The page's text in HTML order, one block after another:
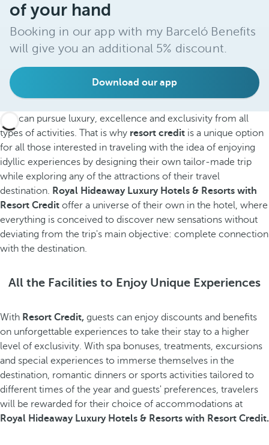
of your hand
Booking in our app with my Barceló Benefits
will give you an additional 5% discount.
Download our app
You can pursue luxury, excellence and exclusivity from all
types of activities. That is why resort credit is a unique option
for all those interested in traveling with the idea of enjoying
idyllic experiences by designing their own tailor-made trip
while exploring any of the attractions of their travel
destination. Royal Hideaway Luxury Hotels & Resorts with
Resort Credit offer a universe of their own in the hotel, where
everything is conceived to discover new sensations without
deviating from the trip's main objective: complete connection
with the destination.
All the Facilities to Enjoy Unique Experiences
With Resort Credit, guests can enjoy discounts and benefits
on unforgettable experiences to take their stay to a higher
level of exclusivity. With spa bonuses, treatments, excursions
and special experiences to immerse themselves in the
destination, romantic dinners or sports activities tailored to
different times of the year and guests' preferences, travelers
will be rewarded for their choice of accommodations at
Royal Hideaway Luxury Hotels & Resorts with Resort Credit.